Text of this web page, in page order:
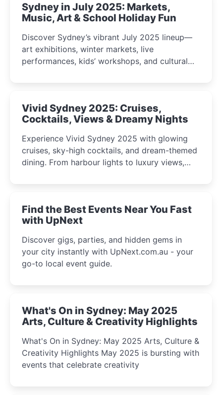
Sydney in July 2025: Markets,
Music, Art & School Holiday Fun
Discover Sydney’s vibrant July 2025 lineup—
art exhibitions, winter markets, live
performances, kids’ workshops, and cultural
curious minds.
Vivid Sydney 2025: Cruises,
Cocktails, Views & Dreamy Nights
Experience Vivid Sydney 2025 with glowing
cruises, sky-high cocktails, and dream-themed
dining. From harbour lights to luxury views,
winter festival moments.
Find the Best Events Near You Fast
with UpNext
Discover gigs, parties, and hidden gems in
your city instantly with UpNext.com.au - your
go-to local event guide.
What's On in Sydney: May 2025
Arts, Culture & Creativity Highlights
What's On in Sydney: May 2025 Arts, Culture &
Creativity Highlights May 2025 is bursting with
events that celebrate creativity